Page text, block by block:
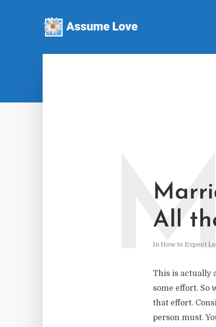
All
In How to Expect
This is actually
some effort. So
that effort.
person must.